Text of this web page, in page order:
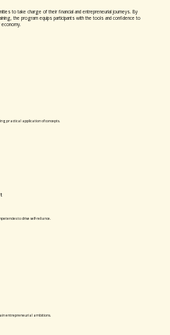
to take charge of their financial and entrepreneurial journeys. By
the program equips participants with the tools and confidence to
economy.
practical application of concepts.
to drive self-reliance.
entrepreneurial ambitions.